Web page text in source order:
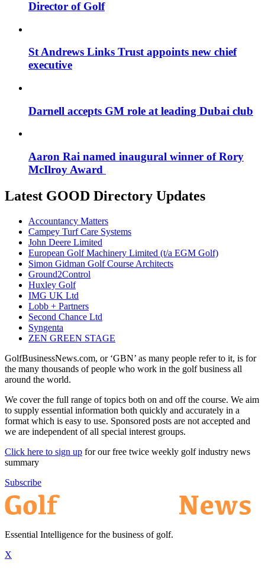
Director of Golf
St Andrews Links Trust appoints new chief
executive
Darnell accepts GM role at leading Dubai club
Aaron Rai named inaugural winner of Rory
McIlroy Award
Latest GOOD Directory Updates
Accountancy Matters
Campey Turf Care Systems
John Deere Limited
European Golf Machinery Limited (t/a EGM Golf)
Simon Gidman Golf Course Architects
Ground2Control
Huxley Golf
IMG UK Ltd
Lobb + Partners
Second Chance Ltd
Syngenta
ZEN GREEN STAGE
GolfBusinessNews.com, or ‘GBN’ as many people refer to it, is for
the many thousands of people who work in the golf business all
around the world.
We cover the full range of topics both on and off the course. We aim
to supply essential information both quickly and accurately in a
format which is easy to use. Sponsored posts are not accepted and
we are independent of all special interest groups.
Click here to sign up for our free twice weekly golf industry news
summary
Subscribe
Essential Intelligence for the business of golf.
X